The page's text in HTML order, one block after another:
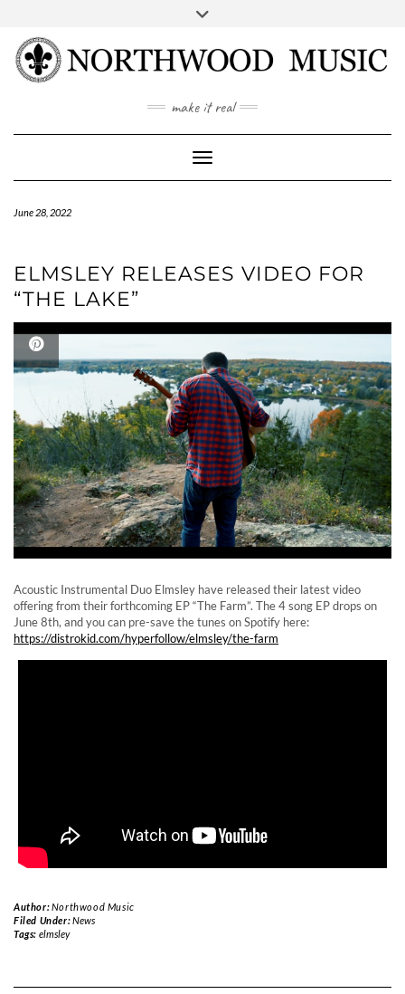
content
make it real
Toggle Navigation
June 28, 2022
ELMSLEY RELEASES VIDEO FOR
“THE LAKE”
Acoustic Instrumental Duo Elmsley have released their latest video
offering from their forthcoming EP “The Farm”. The 4 song EP drops on
June 8th, and you can pre-save the tunes on Spotify here:
https://distrokid.com/hyperfollow/elmsley/the-farm
Author:Northwood Music
Filed Under:News
Tags: elmsley